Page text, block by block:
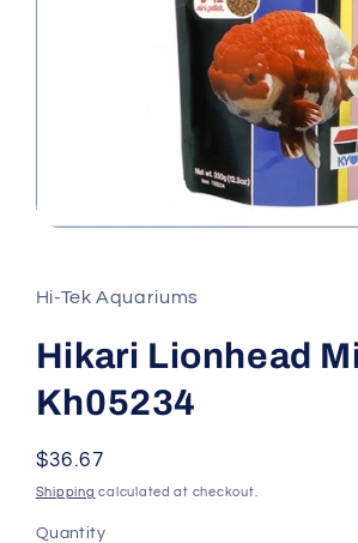
in
modal
Hi-Tek Aquariums
Hikari Lionhead
Kh05234
Regular
price
$36.67
Shipping calculated at checkout.
Quantity